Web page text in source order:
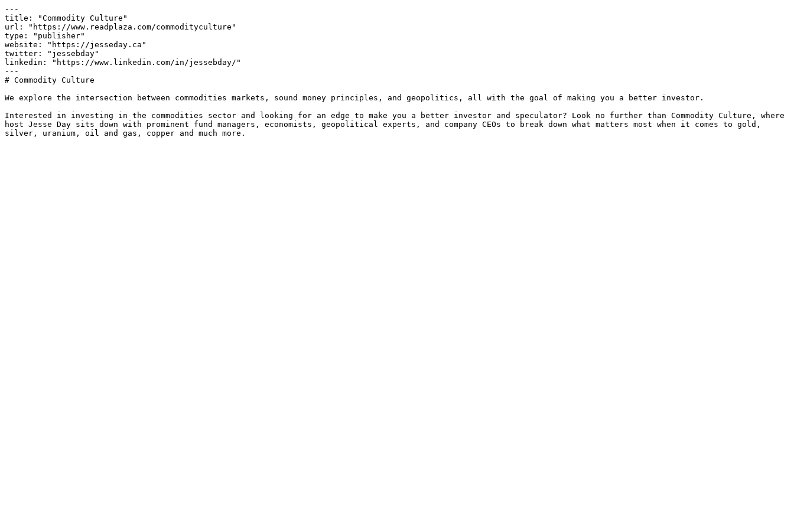
---
title: "Commodity Culture"
url: "https://www.readplaza.com/commodityculture"
type: "publisher"
website: "https://jesseday.ca"
twitter: "jessebday"
linkedin: "https://www.linkedin.com/in/jessebday/"
---
# Commodity Culture
We explore the intersection between commodities markets, sound money principles, and geopolitics, all with the goal of making you a better investor.
Interested in investing in the commodities sector and looking for an edge to make you a better investor and speculator? Look no further than Commodity Culture, where
host Jesse Day sits down with prominent fund managers, economists, geopolitical experts, and company CEOs to break down what matters most when it comes to gold,